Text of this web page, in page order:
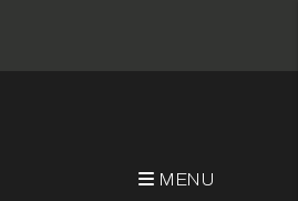
MENU